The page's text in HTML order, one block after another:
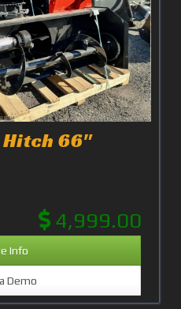
Hitch 66"
4,999.00
Info
Demo